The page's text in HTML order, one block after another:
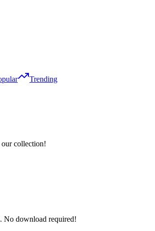
Trending
our collection!
No download required!